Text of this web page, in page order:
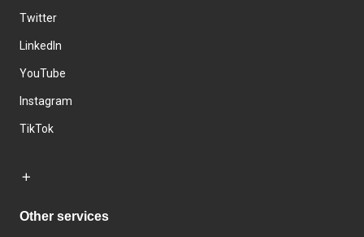
Twitter
LinkedIn
YouTube
Instagram
TikTok
Other services